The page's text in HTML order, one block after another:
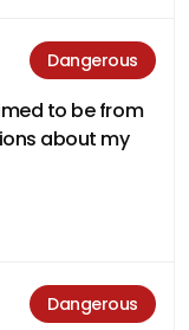
Dangerous
to be from
about my
Dangerous